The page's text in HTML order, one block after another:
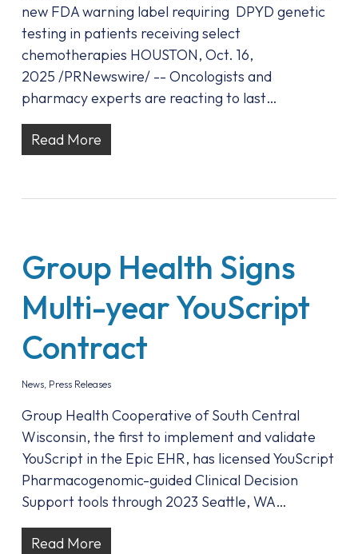
new FDA warning label requiring DPYD genetic
testing in patients receiving select
chemotherapies HOUSTON, Oct. 16,
2025 /PRNewswire/ -- Oncologists and
pharmacy experts are reacting to last…
Read More
Group Health Signs
Multi-year YouScript
Contract
News, Press Releases
Group Health Cooperative of South Central
Wisconsin, the first to implement and validate
YouScript in the Epic EHR, has licensed YouScript
Pharmacogenomic-guided Clinical Decision
Support tools through 2023 Seattle, WA…
Read More